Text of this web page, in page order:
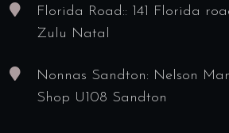
Florida Road:: 141 Florida
Zulu Natal
Nonnas Sandton: Nelson
Shop U108 Sandton